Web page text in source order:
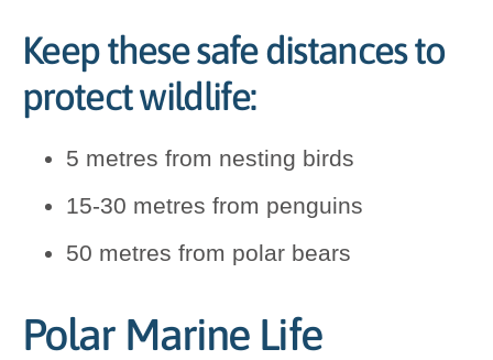
Keep these safe distances to
protect wildlife:
5 metres from nesting birds
15-30 metres from penguins
50 metres from polar bears
Polar Marine Life